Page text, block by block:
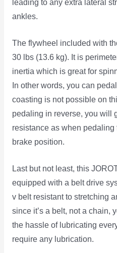
leading to any extra lateral
ankles.
The flywheel included with
30 lbs (13.6 kg). It is
inertia which is great for
In other words, you can
coasting is not possible on
pedaling in reverse, you will
resistance as when
brake position.
Last but not least, this
equipped with a belt drive
v belt resistant to stretching
since it’s a belt, not a chain,
the hassle of lubricating
require any lubrication.